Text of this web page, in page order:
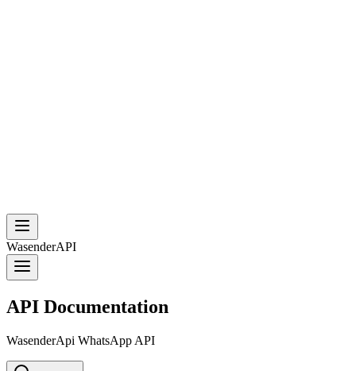
WasenderAPI
API Documentation
WasenderApi WhatsApp API